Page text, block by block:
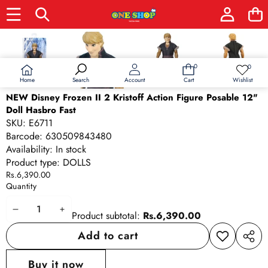
Home Search Account
0
0
Cart
0Wish
Wishlist
Skip to product information
NEW Disney Frozen II 2 Kristoff Action Figure Posable 12"
Doll Hasbro Fast
SKU: E6711
Barcode: 630509843480
Availability: In stock
Product type: DOLLS
Rs.6,390.00
Quantity
DecreaseIncrease
quantity
Product subtotal: Rs.6,390.00
Add to cart
Add to
wishlist
Share
Buy it now